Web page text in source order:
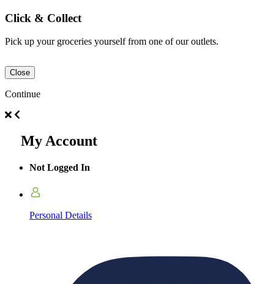
Click & Collect
Pick up your groceries yourself from one of our outlets.
Close
Continue
My Account
Not Logged In
Personal Details